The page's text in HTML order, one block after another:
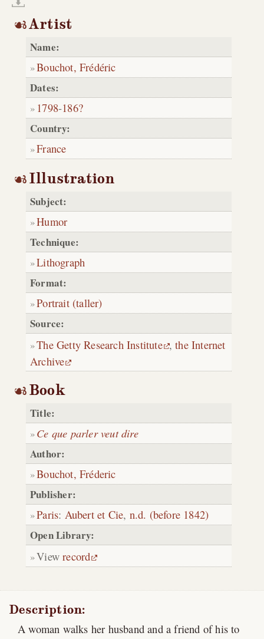
Artist
Name:
Bouchot, Frédéric
Dates:
1798-186?
Country:
France
Illustration
Subject:
Humor
Technique:
Lithograph
Format:
Portrait (taller)
Source:
The Getty Research Institute ,the Internet
Archive
Book
Title:
Ce que parler veut dire
Author:
Bouchot, Fréderic
Publisher:
Paris: Aubert et Cie, n.d. (before 1842)
Open Library:
Viewrecord
Description:
A woman walks her husband and a friend of his to